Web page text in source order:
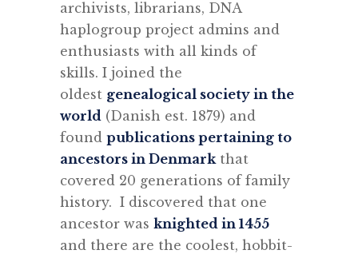
archivists, librarians, DNA
haplogroup project admins and
enthusiasts with all kinds of
skills. I joined the
oldest genealogical society in the
world (Danish est. 1879) and
found publications pertaining to
ancestors in Denmarkthat
covered 20 generations of family
history. I discovered that one
ancestor was knighted in 1455
and there are the coolest, hobbit-